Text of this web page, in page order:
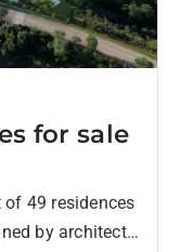
for sale
49 residences
by architects